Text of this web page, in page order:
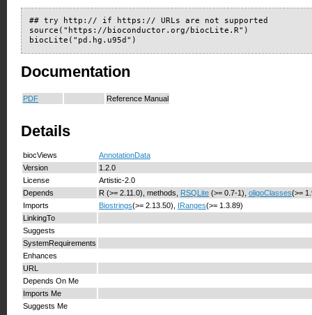
## try http:// if https:// URLs are not supported
source("https://bioconductor.org/biocLite.R")
biocLite("pd.hg.u95d")
Documentation
PDF Reference Manual
Details
biocViews
AnnotationData
Version
1.2.0
License
Artistic-2.0
Depends
R (>= 2.11.0), methods, RSQLite (>= 0.7-1), oligoClasses(>=
Imports
Biostrings(>= 2.13.50), IRanges(>= 1.3.89)
LinkingTo
Suggests
SystemRequirements
Enhances
URL
Depends On Me
Imports Me
Suggests Me